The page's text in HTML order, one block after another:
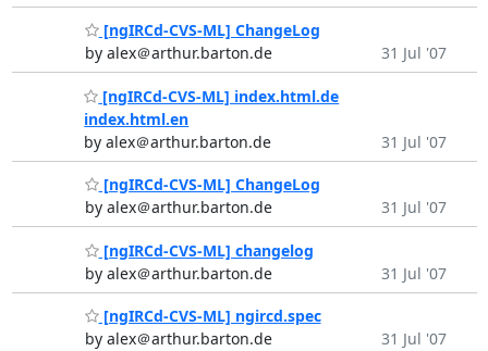
[ngIRCd-CVS-ML] ChangeLog
by alex＠arthur.barton.de
31 Jul '07
[ngIRCd-CVS-ML] index.html.de
index.html.en
by alex＠arthur.barton.de
31 Jul '07
[ngIRCd-CVS-ML] ChangeLog
by alex＠arthur.barton.de
31 Jul '07
[ngIRCd-CVS-ML] changelog
by alex＠arthur.barton.de
31 Jul '07
[ngIRCd-CVS-ML] ngircd.spec
by alex＠arthur.barton.de
31 Jul '07